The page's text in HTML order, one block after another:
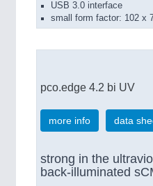
USB 3.0 interface
small form factor: 102 x
pco.edge 4.2 bi UV
more info data
strong in the
back-illuminated